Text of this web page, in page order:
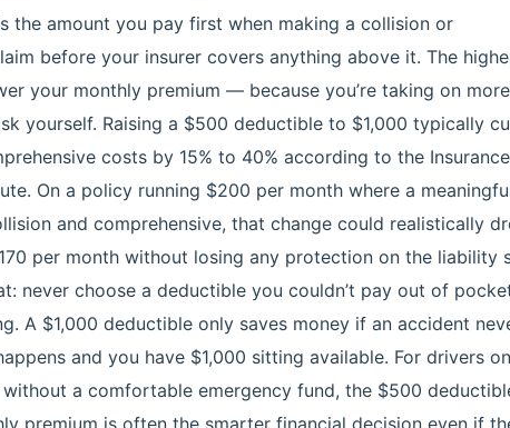
the amount you pay first when making a collision or
before your insurer covers anything above it. The
your monthly premium — because you’re taking on
yourself. Raising a $500 deductible to $1,000 typically
costs by 15% to 40% according to the Insurance
On a policy running $200 per month where a
and comprehensive, that change could realistically
per month without losing any protection on the liability
never choose a deductible you couldn’t pay out of
A $1,000 deductible only saves money if an accident
and you have $1,000 sitting available. For drivers on
a comfortable emergency fund, the $500